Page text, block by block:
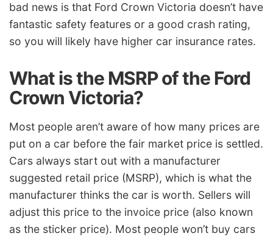
bad news is that Ford Crown Victoria doesn’t have
fantastic safety features or a good crash rating,
so you will likely have higher car insurance rates.
What is the MSRP of the Ford
Crown Victoria?
Most people aren’t aware of how many prices are
put on a car before the fair market price is settled.
Cars always start out with a manufacturer
suggested retail price (MSRP), which is what the
manufacturer thinks the car is worth. Sellers will
adjust this price to the invoice price (also known
as the sticker price). Most people won’t buy cars